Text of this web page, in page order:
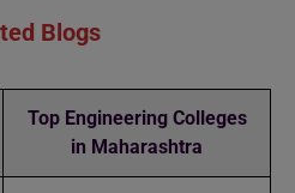
Blogs
Top Engineering Colleges
in Maharashtra